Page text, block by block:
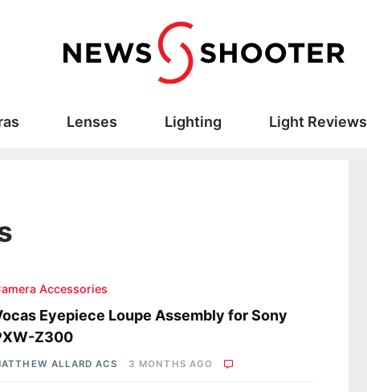
Lenses Lighting Light Reviews
Accessories
Eyepiece Loupe Assembly for Sony
Z300
ALLARD ACS 3 MONTHS AGO